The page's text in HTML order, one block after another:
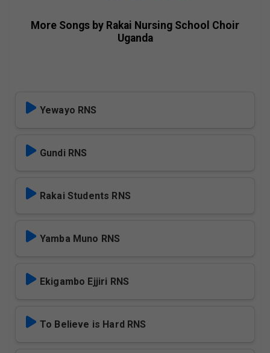
More Songs by Rakai Nursing School Choir
Uganda
Yewayo RNS
Gundi RNS
Rakai Students RNS
Yamba Muno RNS
Ekigambo Ejjiri RNS
To Believe is Hard RNS